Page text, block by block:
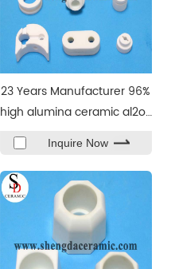
23 Years Manufacturer 96%
high alumina ceramic al2o3
Inquire Now